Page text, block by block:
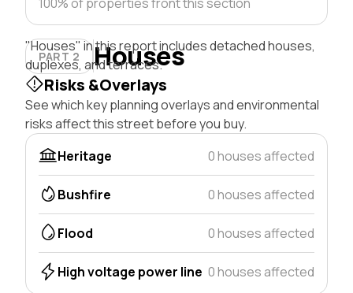
PART 2 Houses
"Houses" in this report includes detached houses,
duplexes, and terraces.
Risks &Overlays
See which key planning overlays and environmental
risks affect this street before you buy.
Heritage
0 houses affected
Bushfire 0 houses affected
Flood 0 houses affected
High voltage power line 0 houses affected